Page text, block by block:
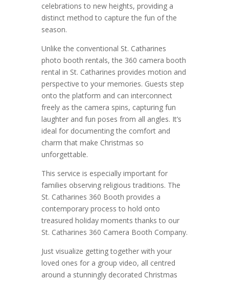
celebrations to new heights, providing a
distinct method to capture the fun of the
season.
Unlike the conventional St. Catharines
photo booth rentals, the 360 camera booth
rental in St. Catharines provides motion and
perspective to your memories. Guests step
onto the platform and can interconnect
freely as the camera spins, capturing fun
laughter and fun poses from all angles. It’s
ideal for documenting the comfort and
charm that make Christmas so
unforgettable.
This service is especially important for
families observing religious traditions. The
St. Catharines 360 Booth provides a
contemporary process to hold onto
treasured holiday moments thanks to our
St. Catharines 360 Camera Booth Company.
Just visualize getting together with your
loved ones for a group video, all centred
around a stunningly decorated Christmas